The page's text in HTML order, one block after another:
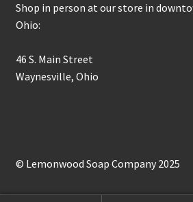
Shop in person at our store in
Ohio:
46 S. Main Street
Waynesville, Ohio
© Lemonwood Soap Company 2025